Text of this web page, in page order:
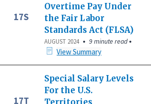
17S
Overtime Pay Under
the Fair Labor
Standards Act (FLSA)
AUGUST 2024 • 9 minute read•
View Summary
17T
Special Salary Levels
For the U.S.
Territories